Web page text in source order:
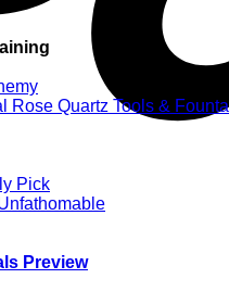
Rose Quartz Tools &
Pick
Preview